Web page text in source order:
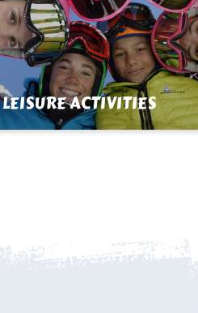
LEISURE ACTIVITIES